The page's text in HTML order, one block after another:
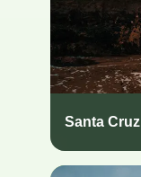
Santa Cruz